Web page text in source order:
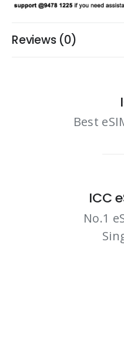
Reviews (0)
Best
ICC
No.1